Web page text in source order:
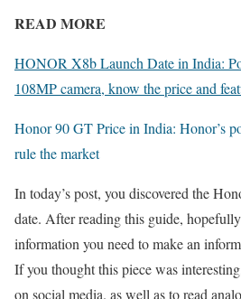
READ MORE
HONOR X8b Launch Date in India:
108MP camera, know the price and
Honor 90 GT Price in India: Honor’s
rule the market
In today’s post, you discovered the
date. After reading this guide,
information you need to make an
If you thought this piece was
on social media. as well as to read